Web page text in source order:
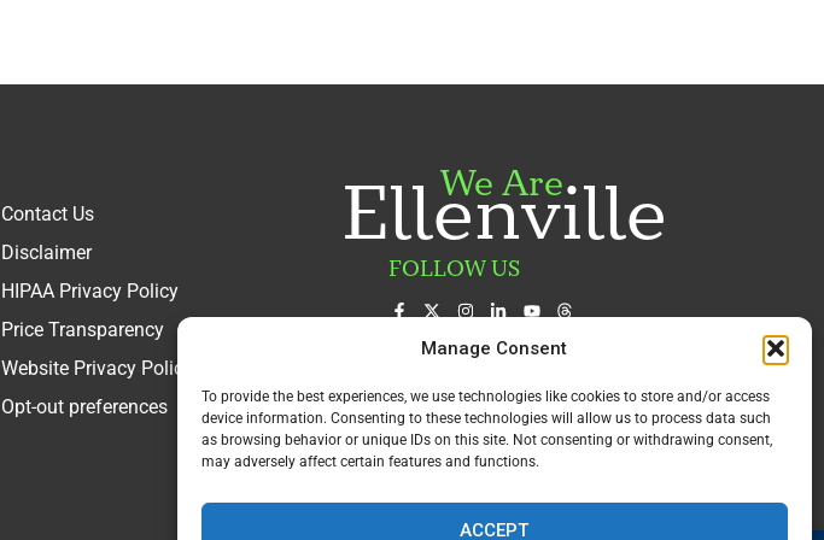
Manage Consent
To provide the best experiences, we use technologies like cookies to store and/or access
device information. Consenting to these technologies will allow us to process data such
as browsing behavior or unique IDs on this site. Not consenting or withdrawing consent,
may adversely affect certain features and functions.
ACCEPT
Contact Us
Disclaimer
HIPAA Privacy Policy
Price Transparency
Website Privacy Policy
Opt-out preferences
We Are
Ellenville
FOLLOW US